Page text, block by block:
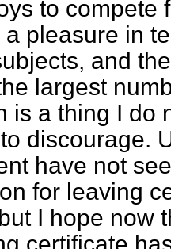
to compete
a pleasure in
and
largest
is a thing I do
discourage.
have not
for leaving
I hope now